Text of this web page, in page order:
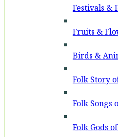
Festivals &
Fruits &
Birds &
Folk Story
Folk Songs
Folk Gods